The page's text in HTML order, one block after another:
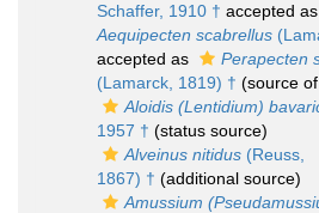
Schaffer, 1910 † accepted as
Aequipecten scabrellus
accepted as
Perapecten
(Lamarck, 1819) † (source
Aloidis (Lentidium)
1957 † (status source)
Alveinus nitidus (Reuss,
1867) † (additional source)
Amussium